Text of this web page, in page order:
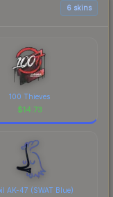
6 skins
100 Thieves
$14.73
AK-47 (SWAT Blue)